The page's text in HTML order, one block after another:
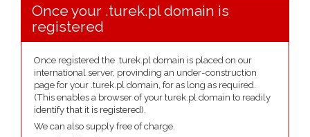
Once your .turek.pl domain is
registered
Once registered the .turek.pl domain is placed on our
international server, provinding an under-construction
page for your .turek.pl domain, for as long as required.
(This enables a browser of your turek.pl domain to readily
identify that it is registered).
We can also supply free of charge.